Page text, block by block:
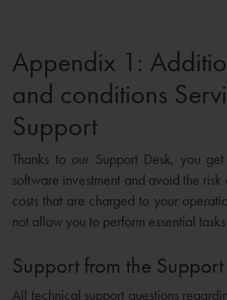
Appendix 1:
and conditions
Support
Thanks to our Support Desk, you
software investment and avoid the
costs that are charged to your
not allow you to perform essential
Support from the
All technical support questions